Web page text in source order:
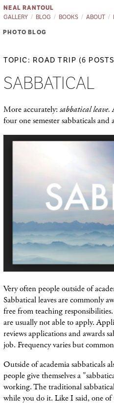
NEAL RANTOUL
GALLERY
BLOG BOOKS ABOUT
PHOTO BLOG
TOPIC: ROAD TRIP (6
SABBATICAL
More accurately: sabbatical leave.
four one semester sabbaticals and
Very often people outside of
Sabbatical leaves are commonly
free from teaching
are usually not able to apply.
reviews applications and awards
job. Frequency varies but
Outside of academia sabbaticals
people give themselves a
working. The traditional
while you do it. Like I said, one of